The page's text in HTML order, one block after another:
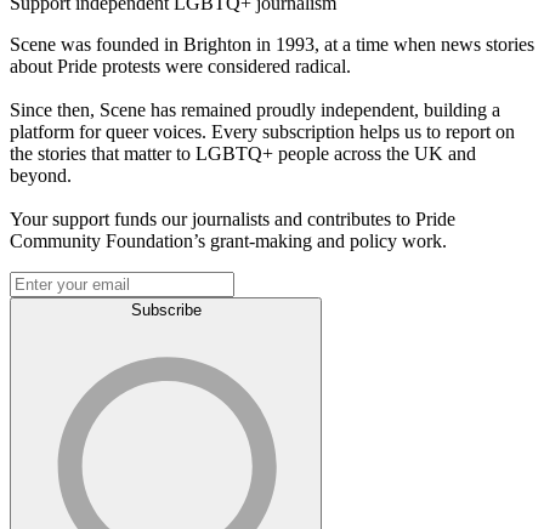
Scene was founded in Brighton in 1993, at a time when news stories
about Pride protests were considered radical.
Since then, Scene has remained proudly independent, building a
platform for queer voices. Every subscription helps us to report on
the stories that matter to LGBTQ+ people across the UK and
beyond.
Your support funds our journalists and contributes to Pride
Community Foundation’s grant-making and policy work.
Subscribe